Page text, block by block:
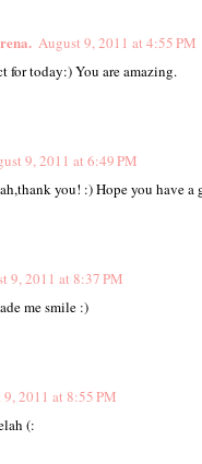
August 9, 2011 at 4:55 PM
for today:) You are amazing.
9, 2011 at 6:49 PM
you! :) Hope you have a
9, 2011 at 8:37 PM
me smile :)
2011 at 8:55 PM
(: